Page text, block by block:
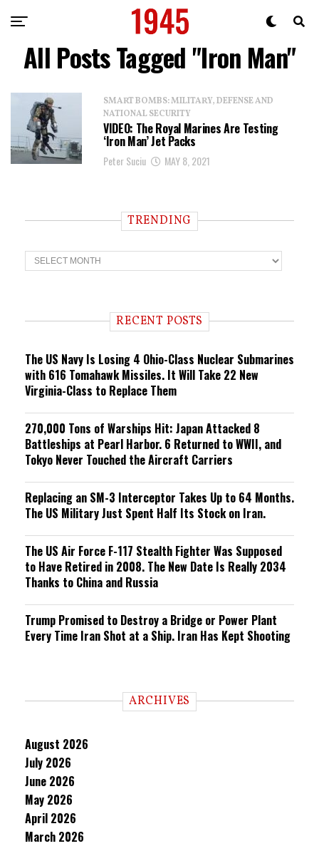
All Posts Tagged "Iron Man"
SMART BOMBS: MILITARY, DEFENSE AND
NATIONAL SECURITY
VIDEO: The Royal Marines Are Testing
‘Iron Man’ Jet Packs
Peter Suciu MAY 8, 2021
TRENDING
T
r
n RECENT POSTS
The US Navy Is Losing 4 Ohio-Class Nuclear Submarines
with 616 Tomahawk Missiles. It Will Take 22 New
Virginia-Class to Replace Them
270,000 Tons of Warships Hit: Japan Attacked 8
Battleships at Pearl Harbor. 6 Returned to WWII, and
Tokyo Never Touched the Aircraft Carriers
Replacing an SM-3 Interceptor Takes Up to 64 Months.
The US Military Just Spent Half Its Stock on Iran.
The US Air Force F-117 Stealth Fighter Was Supposed
to Have Retired in 2008. The New Date Is Really 2034
Thanks to China and Russia
Trump Promised to Destroy a Bridge or Power Plant
Every Time Iran Shot at a Ship. Iran Has Kept Shooting
ARCHIVES
August 2026
July 2026
June 2026
May 2026
April 2026
March 2026